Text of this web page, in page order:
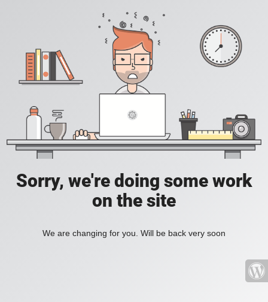
Sorry, we're doing some work
on the site
We are changing for you. Will be back very soon